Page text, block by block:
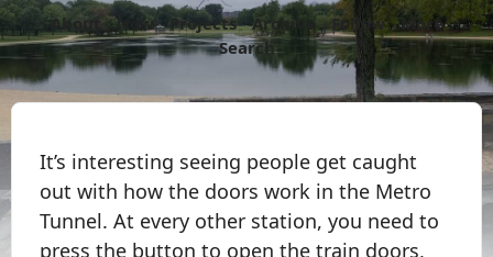
About
Now Projects Archive Follow
More
Search
It’s interesting seeing people get caught
out with how the doors work in the Metro
Tunnel. At every other station, you need to
press the button to open the train doors,